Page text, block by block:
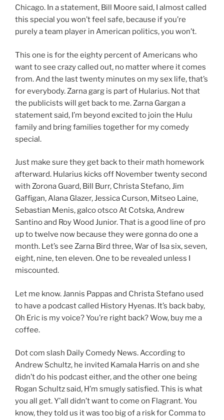
Chicago. In a statement, Bill Moore said, I almost called
this special you won’t feel safe, because if you’re
purely a team player in American politics, you won’t.
This one is for the eighty percent of Americans who
want to see crazy called out, no matter where it comes
from. And the last twenty minutes on my sex life, that’s
for everybody. Zarna garg is part of Hularius. Not that
the publicists will get back to me. Zarna Gargan a
statement said, I’m beyond excited to join the Hulu
family and bring families together for my comedy
special.
Just make sure they get back to their math homework
afterward. Hularius kicks off November twenty second
with Zorona Guard, Bill Burr, Christa Stefano, Jim
Gaffigan, Alana Glazer, Jessica Curson, Mitseo Laine,
Sebastian Menis, galco otsco At Cotska, Andrew
Santino and Roy Wood Junior. That is a good line of pro
up to twelve now because they were gonna do one a
month. Let’s see Zarna Bird three, War of Isa six, seven,
eight, nine, ten eleven. One to be revealed unless I
miscounted.
Let me know. Jannis Pappas and Christa Stefano used
to have a podcast called History Hyenas. It’s back baby,
Oh Eric is my voice? You’re right back? Wow, buy me a
coffee.
Dot com slash Daily Comedy News. According to
Andrew Schultz, he invited Kamala Harris on and she
didn’t do his podcast either, and the other one being
Rogan Schultz said, H’m smugly satisfied. This is what
you all get. Y’all didn’t want to come on Flagrant. You
know, they told us it was too big of a risk for Comma to